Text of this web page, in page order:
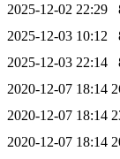
2025-12-02 22:29
2025-12-03 10:12
2025-12-03 22:14
2020-12-07 18:14
2020-12-07 18:14
2020-12-07 18:14